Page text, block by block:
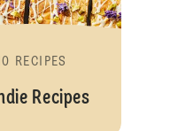
RECIPES
Recipes